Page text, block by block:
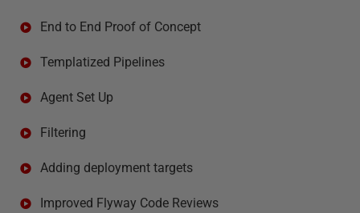
End to End Proof of Concept
Templatized Pipelines
Agent Set Up
Filtering
Adding deployment targets
Improved Flyway Code Reviews